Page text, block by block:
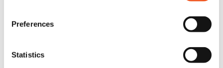
Preferences
Statistics